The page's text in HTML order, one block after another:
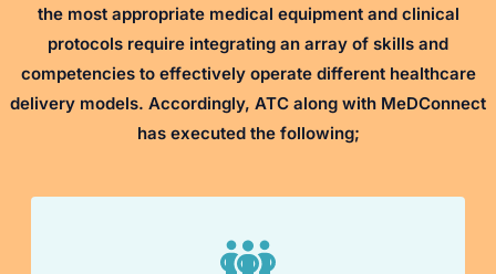
the most appropriate medical equipment and clinical
protocols require integrating an array of skills and
competencies to effectively operate different healthcare
delivery models. Accordingly, ATC along with MeDConnect
has executed the following;